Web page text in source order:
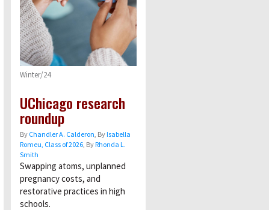
Winter/24
UChicago research
roundup
By Chandler A. Calderon , ByIsabella
Romeu, Class of 2026, ByRhonda L.
Smith
Swapping atoms, unplanned
pregnancy costs, and
restorative practices in high
schools.